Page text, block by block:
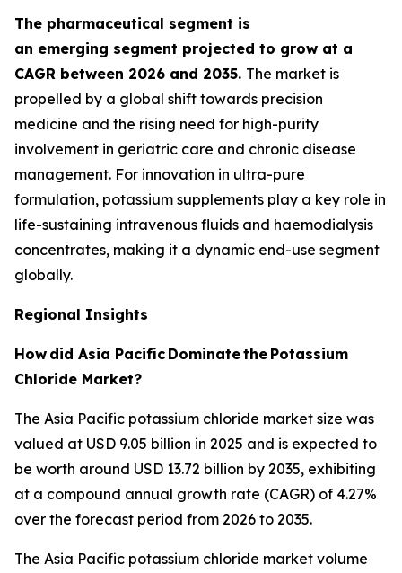
The pharmaceutical segment is
an emerging segment projected to grow at a
CAGR between 2026 and 2035. The market is
propelled by a global shift towards precision
medicine and the rising need for high-purity
involvement in geriatric care and chronic disease
management. For innovation in ultra-pure
formulation, potassium supplements play a key role in
life-sustaining intravenous fluids and haemodialysis
concentrates, making it a dynamic end-use segment
globally.
Regional Insights
How did Asia Pacific Dominatethe Potassium
Chloride Market?
The Asia Pacific potassium chloride market size was
valued at USD 9.05 billion in 2025 and is expected to
be worth around USD 13.72 billion by 2035, exhibiting
at a compound annual growth rate (CAGR) of 4.27%
over the forecast period from 2026 to 2035.
The Asia Pacific potassium chloride market volume